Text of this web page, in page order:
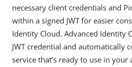
necessary client credentials and
within a signed JWT for easier
Identity Cloud. Advanced Identity
JWT credential and automatically
service that’s ready to use in your